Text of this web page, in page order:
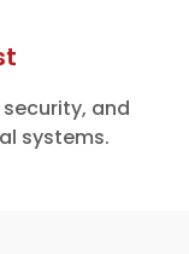
and
systems.